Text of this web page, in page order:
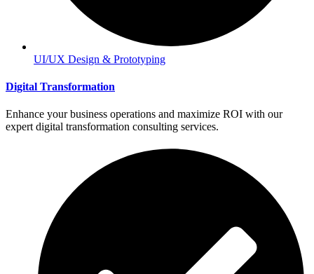
UI/UX Design & Prototyping
Digital Transformation
Enhance your business operations and maximize ROI with our
expert digital transformation consulting services.